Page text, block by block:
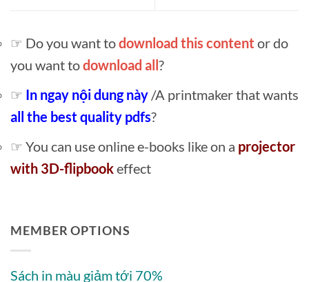
☞ Do you want todownload this content or do
you want todownload all?
☞ In ngay nội dung này /A printmaker that wants
all the best quality pdfs?
☞ You can use online e-books like on a projector
with 3D-flipbookeffect
MEMBER OPTIONS
Sách in màu giảm tới 70%